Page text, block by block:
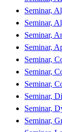
Seminar,
Seminar,
Seminar,
Seminar,
Seminar,
Seminar,
Seminar,
Seminar,
Seminar,
Seminar,